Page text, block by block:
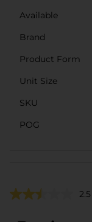
Available
Brand
Product Form
Unit Size
SKU
POG
2.5